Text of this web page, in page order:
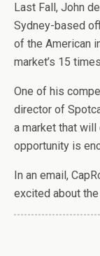
Last Fall, John
Sydney-based
of the American
market’s 15
One of his
director of
a market that
opportunity is
In an email,
excited about